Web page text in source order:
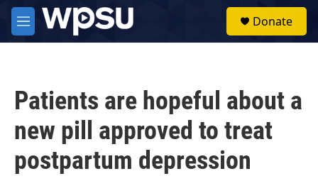
Skip to main content
M
e
Donate
Patients are hopeful about a
new pill approved to treat
postpartum depression